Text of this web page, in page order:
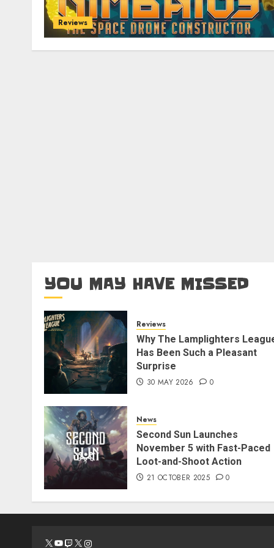
Reviews
YOU MAY HAVE MISSED
Reviews
Why The Lamplighters
Has Been Such a Pleasant
Surprise
30 MAY 2026 0
News
Second Sun Launches
November 5 with Fast-Paced
Loot-and-Shoot Action
21 OCTOBER 2025 0
X YouTube
Twitch
X Instagram